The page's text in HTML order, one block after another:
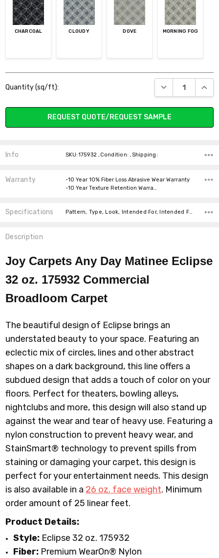
CHARCOAL CLOUDY DOVE MORNING FOG
Stock:
Quantity (sq/ft): DECREASE
REQUEST QUOTE/REQUEST SAMPLE
Info SKU:175932 ,Condition: ,Shipping:
Warranty
-10 Year 10% Fiber Loss Abrasive Wear Warranty
-10 Year Texture Retention Warra…
Specifications Pattern, Type, Look, Intended For, Intended For, Width, Fiber, Face Weight, price-per-text,
Description
Joy Carpets Any Day Matinee Eclipse
32 oz. 175932 Commercial
Broadloom Carpet
The beautiful design of Eclipse brings an
understated beauty to your space. Featuring an
eclectic mix of circles, lines and other abstract
shapes on a dark background, this line offers a
subdued design that adds a touch of color on your
floors. Perfect for theaters, bowling alleys,
nightclubs and more, this design will also stand up
against the wear and tear of heavy use. Featuring a
nylon construction to prevent heavy wear, and
StainSmart® technology to prevent spills from
staining or damaging your carpet, this design is
perfect for your entertainment needs. This design
is also available in a 26 oz. face weight. Minimum
order amount of 25 linear feet.
Product Details:
Style: Eclipse 32 oz. 175932
Fiber: Premium WearOn® Nylon